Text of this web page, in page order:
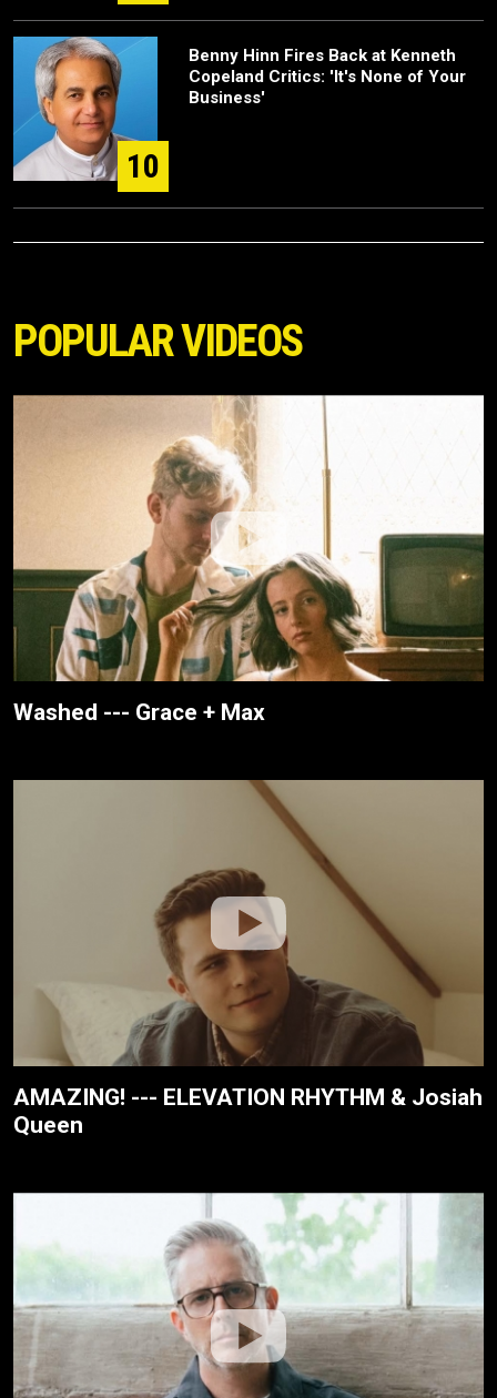
10
Benny Hinn Fires Back at Kenneth
Copeland Critics: 'It's None of Your
Business'
POPULAR VIDEOS
Washed --- Grace + Max
AMAZING! --- ELEVATION RHYTHM & Josiah
Queen